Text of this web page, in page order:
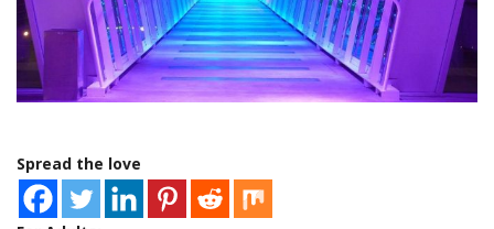
Spread the love